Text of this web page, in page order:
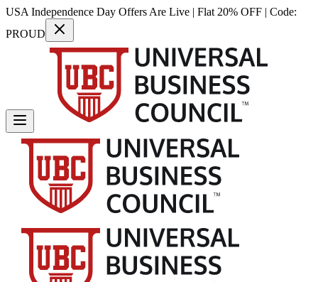
USA Independence Day Offers Are Live | Flat 20% OFF | Code:
PROUD